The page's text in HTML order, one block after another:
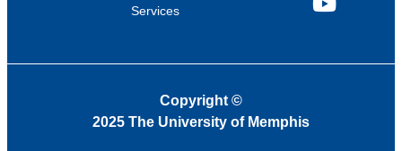
Services
YouTube
Copyright ©
2025 The University of Memphis